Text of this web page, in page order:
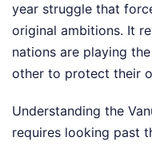
year struggle that
original ambitions. It
nations are playing
other to protect their
Understanding the
requires looking past